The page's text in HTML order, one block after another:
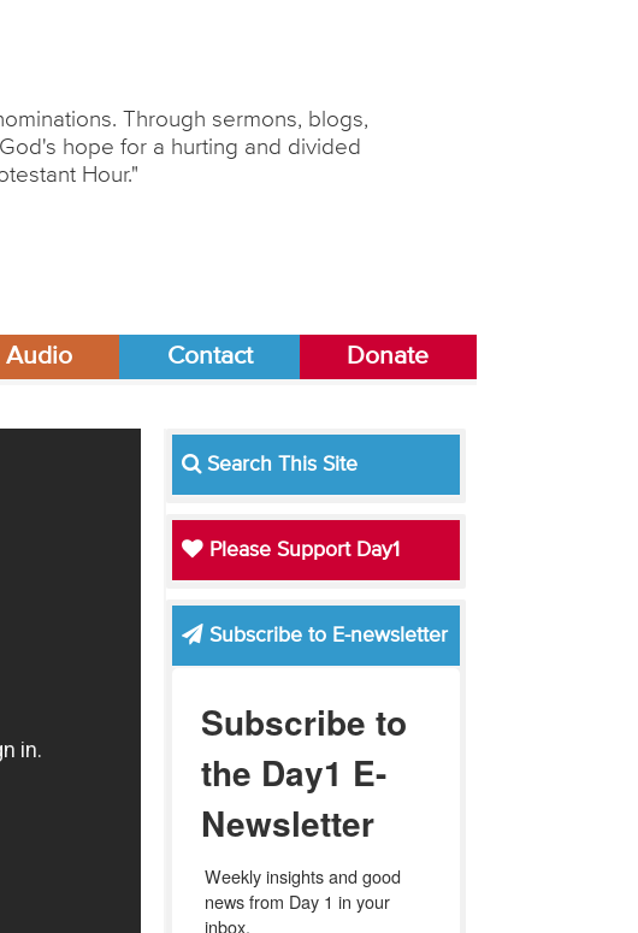
Through sermons, blogs,
hope for a hurting and divided
Hour."
Audio Contact Donate
Search This Site
Please Support Day1
Subscribe to E-newsletter
Subscribe to
the Day1 E-
Newsletter
Weekly insights and good
news from Day 1 in your
inbox.